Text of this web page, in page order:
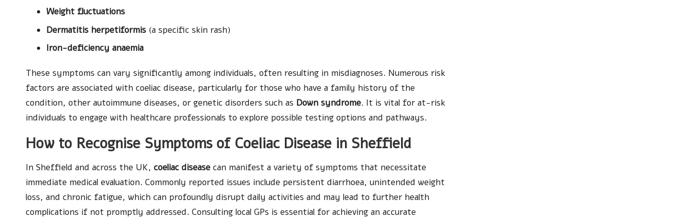
Weight fluctuations
Dermatitis herpetiformis (a specific skin rash)
Iron-deficiency anaemia
These symptoms can vary significantly among individuals, often resulting in misdiagnoses. Numerous risk
factors are associated with coeliac disease, particularly for those who have a family history of the
condition, other autoimmune diseases, or genetic disorders such as Down syndrome. It is vital for at-risk
individuals to engage with healthcare professionals to explore possible testing options and pathways.
How to Recognise Symptoms of Coeliac Disease in Sheffield
In Sheffield and across the UK, coeliac disease can manifest a variety of symptoms that necessitate
immediate medical evaluation. Commonly reported issues include persistent diarrhoea, unintended weight
loss, and chronic fatigue, which can profoundly disrupt daily activities and may lead to further health
complications if not promptly addressed. Consulting local GPs is essential for achieving an accurate